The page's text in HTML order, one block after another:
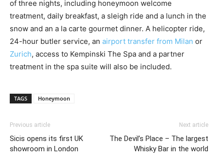
of three nights, including honeymoon welcome
treatment, daily breakfast, a sleigh ride and a lunch in the
snow and an a la carte gourmet dinner. A helicopter ride,
24-hour butler service, an airport transfer from Milan or
Zurich, access to Kempinski The Spa and a partner
treatment in the spa suite will also be included.
TAGS Honeymoon
Previous article
Sicis opens its first UK
showroom in London
Next article
The Devil’s Place – The largest
Whisky Bar in the world